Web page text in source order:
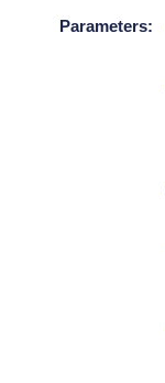
Parameters: